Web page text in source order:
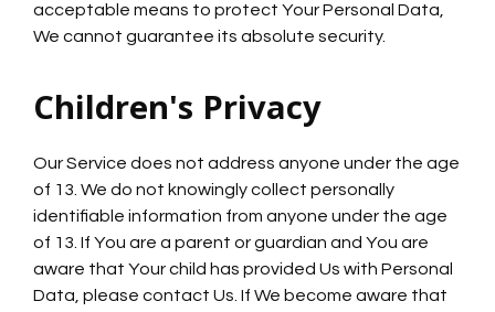
acceptable means to protect Your Personal Data,
We cannot guarantee its absolute security.
Children's Privacy
Our Service does not address anyone under the age
of 13. We do not knowingly collect personally
identifiable information from anyone under the age
of 13. If You are a parent or guardian and You are
aware that Your child has provided Us with Personal
Data, please contact Us. If We become aware that